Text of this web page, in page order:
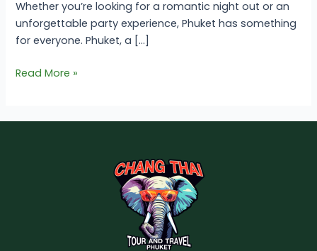
Whether you’re looking for a romantic night out or an
unforgettable party experience, Phuket has something
for everyone. Phuket, a […]
Read More »